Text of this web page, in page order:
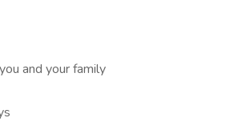
and your family